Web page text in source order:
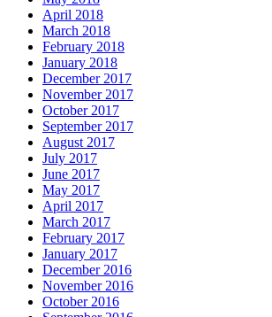
April 2018
March 2018
February 2018
January 2018
December 2017
November 2017
October 2017
September 2017
August 2017
July 2017
June 2017
May 2017
April 2017
March 2017
February 2017
January 2017
December 2016
November 2016
October 2016